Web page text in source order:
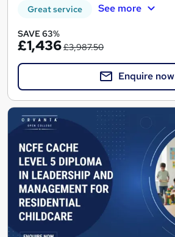
Great service See more
SAVE 63%
£1,436£3,987.50
Enquire now